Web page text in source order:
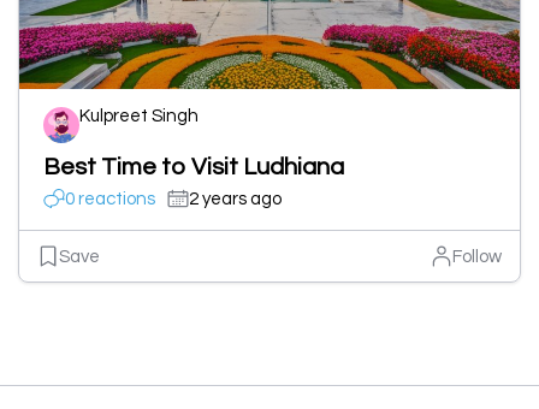
Kulpreet Singh
Best Time to Visit Ludhiana
0 reactions 2 years ago
Save Follow